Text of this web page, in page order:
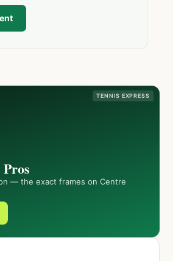
TENNIS EXPRESS
— the exact frames on Centre